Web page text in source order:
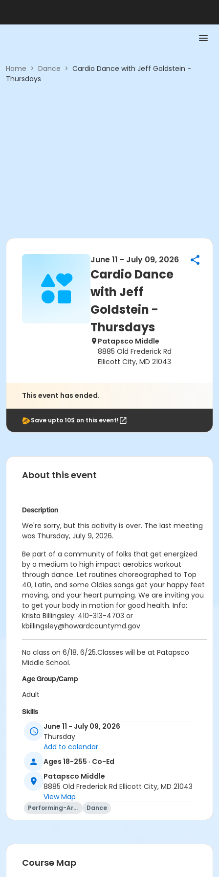
Home > Dance > Cardio Dance with Jeff Goldstein -
Thursdays
June 11 - July 09, 2026
Cardio Dance
with Jeff
Goldstein -
Thursdays
Patapsco Middle
8885 Old Frederick Rd
Ellicott City, MD 21043
This event has ended.
Save upto 10$ on this event!
About this event
Description
We're sorry, but this activity is over. The last meeting
was Thursday, July 9, 2026.
Be part of a community of folks that get energized
by a medium to high impact aerobics workout
through dance. Let routines choreographed to Top
40, Latin, and some Oldies songs get your happy feet
moving, and your heart pumping. We are inviting you
to get your body in motion for good health. Info:
Krista Billingsley: 410-313-4703 or
kbillingsley@howardcountymd.gov
No class on 6/18, 6/25.Classes will be at Patapsco
Middle School.
Age Group/Camp
Adult
Skills
FA FY26
FA FY27
Patapsco MS at Patapsco Middle
Instructor
Jeff Goldstein
June 11 - July 09, 2026
Thursday
Add to calendar
Ages 18-255 · Co-Ed
Patapsco Middle
8885 Old Frederick Rd Ellicott City, MD 21043
View Map
Performing-Arts Dance
Course Map